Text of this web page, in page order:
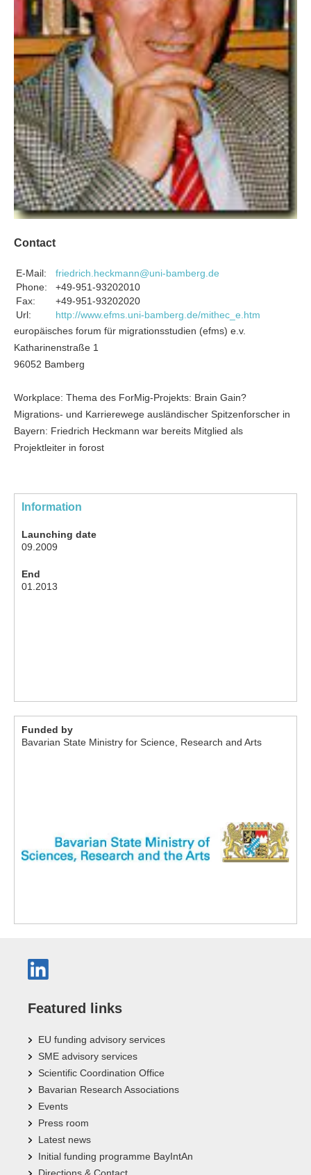
Contact
E-Mail:
friedrich.heckmann@uni-bamberg.de
Phone:
+49-951-93202010
Fax:
+49-951-93202020
Url:
http://www.efms.uni-bamberg.de/mithec_e.htm
europäisches forum für migrationsstudien (efms) e.v.
Katharinenstraße 1
96052 Bamberg
Workplace: Thema des ForMig-Projekts: Brain Gain?
Migrations- und Karrierewege ausländischer Spitzenforscher in
Bayern: Friedrich Heckmann war bereits Mitglied als
Projektleiter in forost
Information
Launching date
09.2009
End
01.2013
Funded by
Bavarian State Ministry for Science, Research and Arts
Featured links
EU funding advisory services
SME advisory services
Scientific Coordination Office
Bavarian Research Associations
Events
Press room
Latest news
Initial funding programme BayIntAn